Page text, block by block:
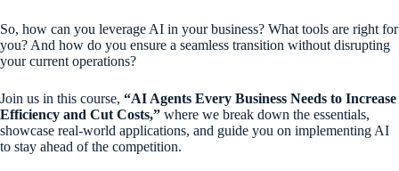
So, how can you leverage AI in your business? What tools are right for
you? And how do you ensure a seamless transition without disrupting
your current operations?
Join us in this course, “AI Agents Every Business Needs to Increase
Efficiency and Cut Costs,” where we break down the essentials,
showcase real-world applications, and guide you on implementing AI
to stay ahead of the competition.